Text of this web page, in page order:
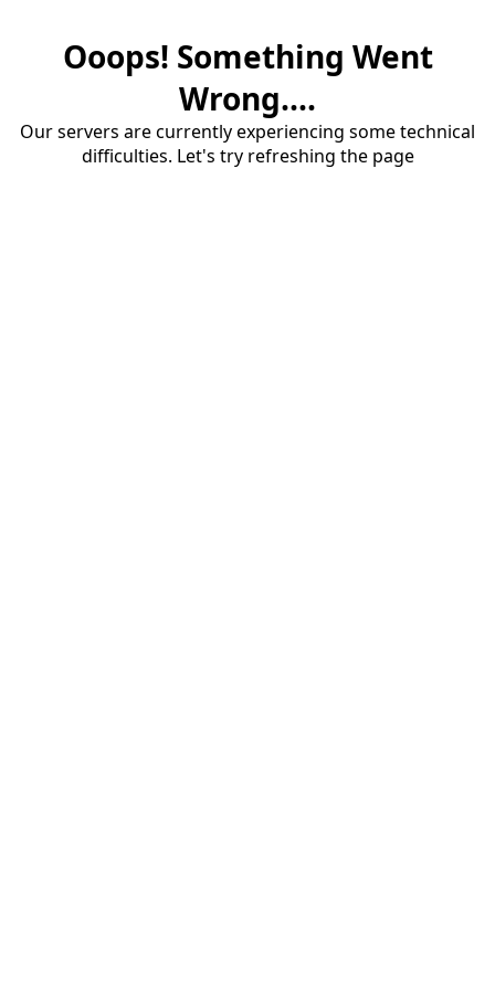
Ooops! Something Went
Wrong....
Our servers are currently experiencing some technical
difficulties. Let's try refreshing the page